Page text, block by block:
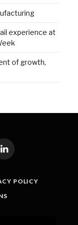
experience at
of growth,
LinkedIn
POLICY